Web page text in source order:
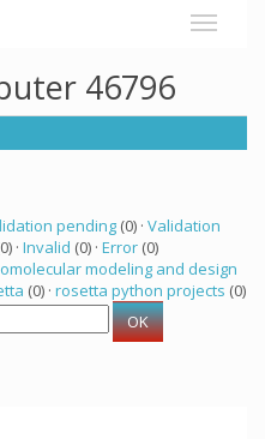
46796
pending (0) · Validation
· Invalid (0) · Error (0)
modeling and design
(0) · rosetta python projects (0)